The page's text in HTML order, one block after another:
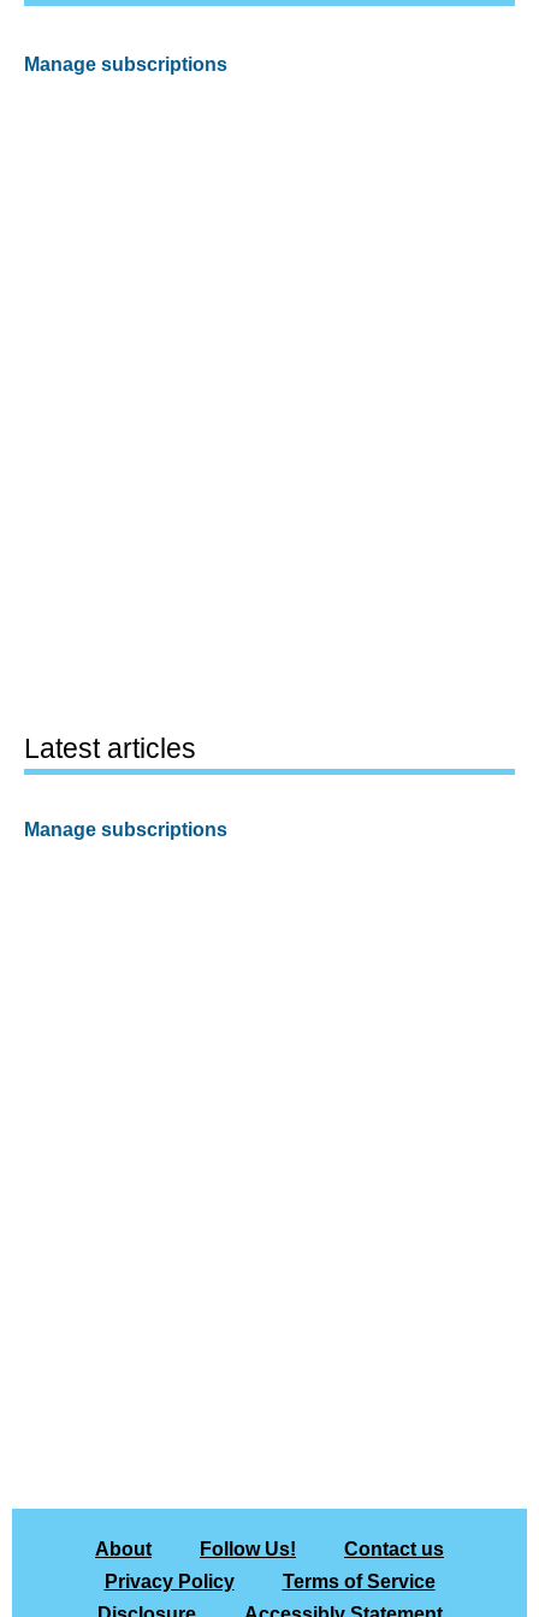
Manage subscriptions
Latest articles
Manage subscriptions
About Follow Us!
Contact us
Privacy Policy
Terms of Service